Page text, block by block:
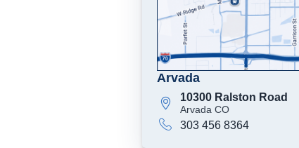
Arvada
10300 Ralston Road
Arvada CO
303 456 8364